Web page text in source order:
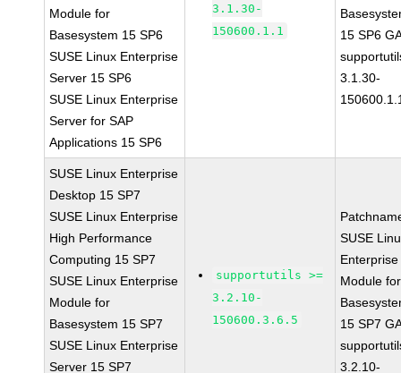
Module for
Basesystem 15 SP6
SUSE Linux Enterprise
Server 15 SP6
SUSE Linux Enterprise
Server for SAP
Applications 15 SP6
3.1.30-
150600.1.1
15 SP6
3.1.30-
SUSE Linux Enterprise
Desktop 15 SP7
SUSE Linux Enterprise
High Performance
Computing 15 SP7
SUSE Linux Enterprise
Module for
Basesystem 15 SP7
SUSE Linux Enterprise
Server 15 SP7
supportutils >=
3.2.10-
150600.3.6.5
SUSE
Enterprise
Module for
15 SP7
3.2.10-